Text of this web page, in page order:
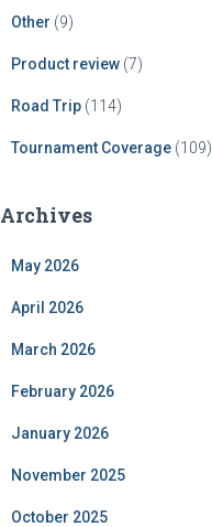
Other (9)
Product review(7)
Road Trip(114)
Tournament Coverage(109)
Archives
May 2026
April 2026
March 2026
February 2026
January 2026
November 2025
October 2025